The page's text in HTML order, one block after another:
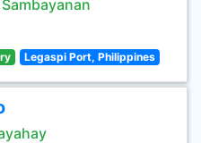
Legaspi Port, Philippines